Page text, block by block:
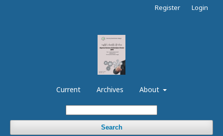
Current Archives About
Search
Register Login